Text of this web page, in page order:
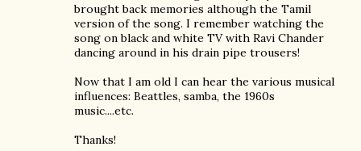
brought back memories although the Tamil
version of the song. I remember watching the
song on black and white TV with Ravi Chander
dancing around in his drain pipe trousers!
Now that I am old I can hear the various musical
influences: Beattles, samba, the 1960s
music....etc.
Thanks!